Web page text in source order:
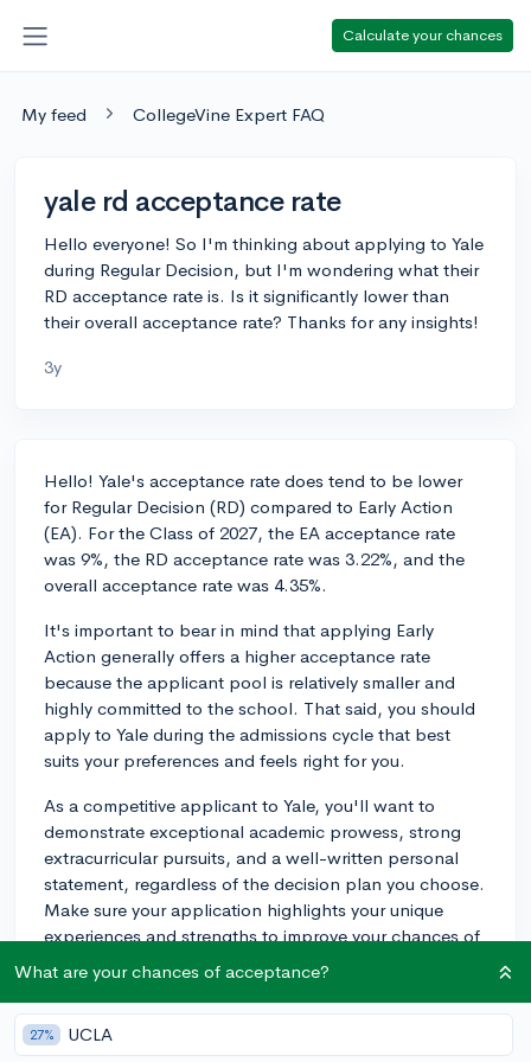
Calculate your chances
My feed CollegeVine Expert FAQ
yale rd acceptance rate
Hello everyone! So I'm thinking about applying to Yale
during Regular Decision, but I'm wondering what their
RD acceptance rate is. Is it significantly lower than
their overall acceptance rate? Thanks for any insights!
3y
Hello! Yale's acceptance rate does tend to be lower
for Regular Decision (RD) compared to Early Action
(EA). For the Class of 2027, the EA acceptance rate
was 9%, the RD acceptance rate was 3.22%, and the
overall acceptance rate was 4.35%.
It's important to bear in mind that applying Early
Action generally offers a higher acceptance rate
because the applicant pool is relatively smaller and
highly committed to the school. That said, you should
apply to Yale during the admissions cycle that best
suits your preferences and feels right for you.
As a competitive applicant to Yale, you'll want to
demonstrate exceptional academic prowess, strong
extracurricular pursuits, and a well-written personal
statement, regardless of the decision plan you choose.
Make sure your application highlights your unique
experiences and strengths to improve your chances of
admission. Good luck with the application process!
3y
What are your chances of acceptance?
27% UCLA